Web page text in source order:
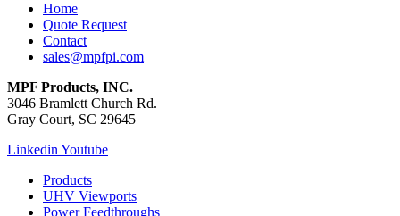
Home
Quote Request
Contact
sales@mpfpi.com
MPF Products, INC.
3046 Bramlett Church Rd.
Gray Court, SC 29645
LinkedinYoutube
Products
UHV Viewports
Power Feedthroughs